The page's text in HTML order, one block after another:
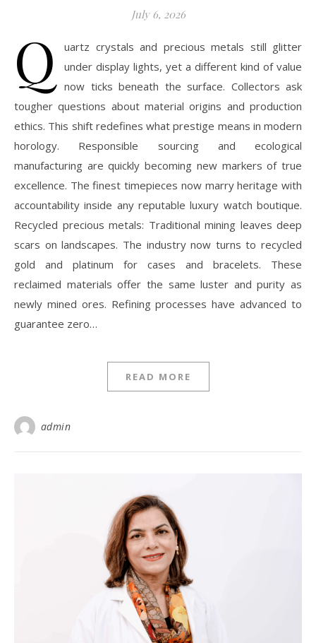
July 6, 2026
Q
uartz crystals and precious metals still glitter
under display lights, yet a different kind of value
now ticks beneath the surface. Collectors ask
tougher questions about material origins and production
ethics. This shift redefines what prestige means in modern
horology. Responsible sourcing and ecological
manufacturing are quickly becoming new markers of true
excellence. The finest timepieces now marry heritage with
accountability inside any reputable luxury watch boutique.
Recycled precious metals: Traditional mining leaves deep
scars on landscapes. The industry now turns to recycled
gold and platinum for cases and bracelets. These
reclaimed materials offer the same luster and purity as
newly mined ores. Refining processes have advanced to
guarantee zero…
READ MORE
admin